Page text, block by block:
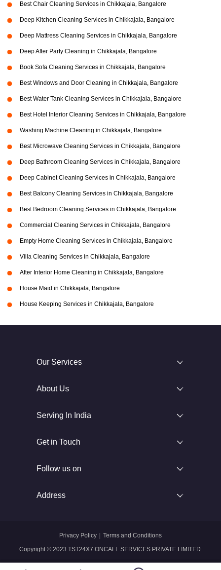
Best Chair Cleaning Services in Chikkajala, Bangalore
Deep Kitchen Cleaning Services in Chikkajala, Bangalore
Deep Mattress Cleaning Services in Chikkajala, Bangalore
Deep After Party Cleaning in Chikkajala, Bangalore
Book Sofa Cleaning Services in Chikkajala, Bangalore
Best Windows and Door Cleaning in Chikkajala, Bangalore
Best Water Tank Cleaning Services in Chikkajala, Bangalore
Best Hotel Interior Cleaning Services in Chikkajala, Bangalore
Washing Machine Cleaning in Chikkajala, Bangalore
Best Microwave Cleaning Services in Chikkajala, Bangalore
Deep Bathroom Cleaning Services in Chikkajala, Bangalore
Deep Cabinet Cleaning Services in Chikkajala, Bangalore
Best Balcony Cleaning Services in Chikkajala, Bangalore
Best Bedroom Cleaning Services in Chikkajala, Bangalore
Commercial Cleaning Services in Chikkajala, Bangalore
Empty Home Cleaning Services in Chikkajala, Bangalore
Villa Cleaning Services in Chikkajala, Bangalore
After Interior Home Cleaning in Chikkajala, Bangalore
House Maid in Chikkajala, Bangalore
House Keeping Services in Chikkajala, Bangalore
Our Services
About Us
Serving In India
Get in Touch
Follow us on
Address
Copyright © 2023 TST24X7 ONCALL SERVICES PRIVATE LIMITED.
Privacy Policy Terms and Conditions